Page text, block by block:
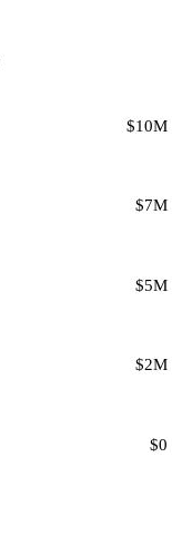
$0
$2M
$5M
$7M
$10M